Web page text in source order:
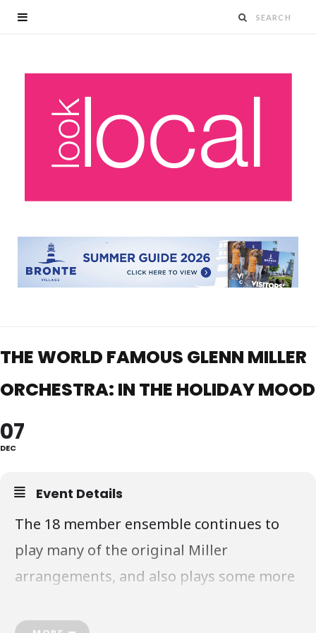
THE WORLD FAMOUS GLENN MILLER
ORCHESTRA: IN THE HOLIDAY MOOD
07
DEC
Event Details
The 18 member ensemble continues to
play many of the original Miller
arrangements, and also plays some more
performed in the Miller style and sound.